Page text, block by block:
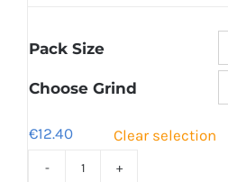
Pack Size
Choose Grind
€12.40 Clear selection